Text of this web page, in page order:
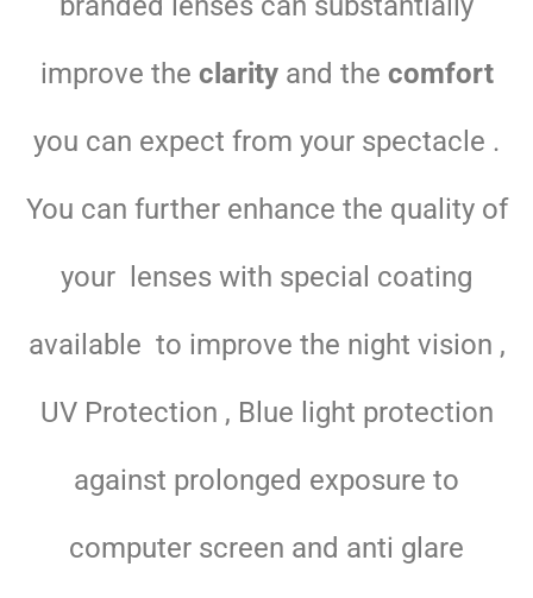
improve the clarityand the comfort
you can expect from your spectacle .
You can further enhance the quality of
your lenses with special coating
available to improve the night vision ,
UV Protection , Blue light protection
against prolonged exposure to
computer screen and anti glare